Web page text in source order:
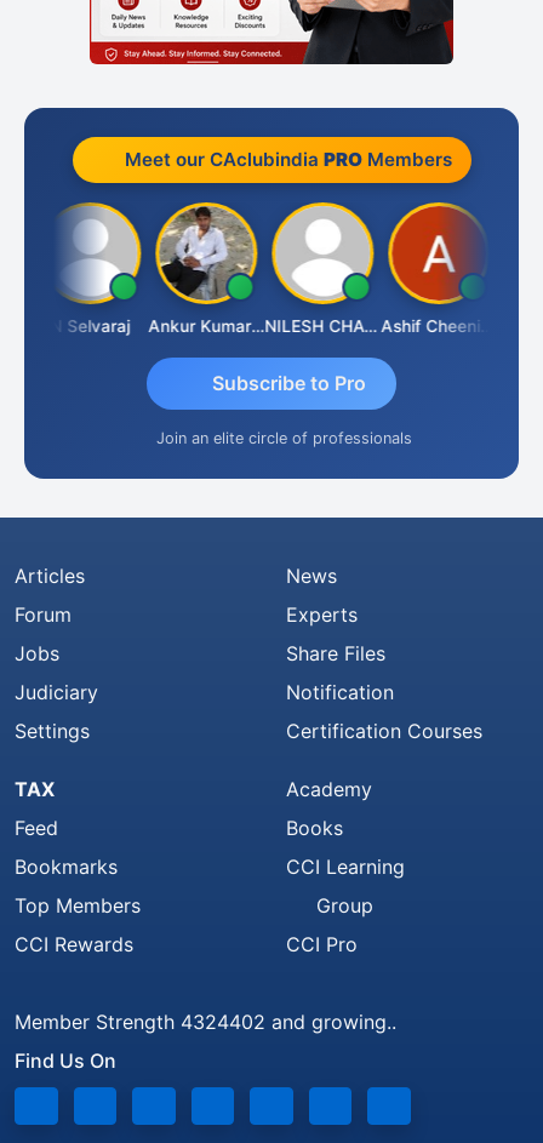
Meet our CAclubindia PROMembers
N Selvaraj Ankur Kumar Tiwari NILESH CHAVDA Ashif Cheenikkal
Subscribe to Pro
Join an elite circle of professionals
Articles
Forum
Jobs
Judiciary
Settings
News
Experts
Share Files
Notification
Certification Courses
TAX
Feed
Bookmarks
Top Members
CCI Rewards
Academy
Books
CCI Learning
Group
CCI Pro
Member Strength 4324402 and growing..
Find Us On